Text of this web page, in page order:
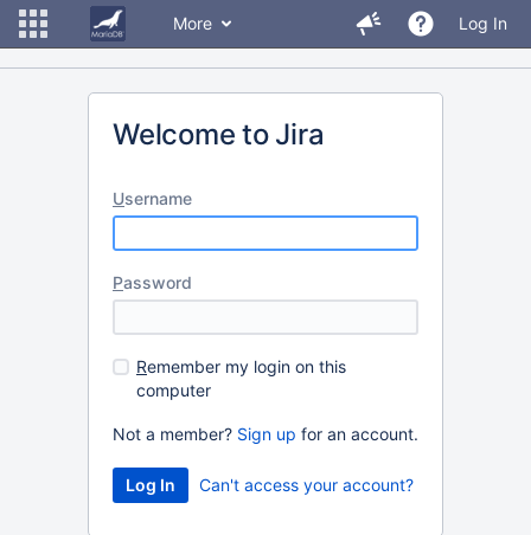
More Log In
Welcome to Jira
Username
Password
Remember my login on this
computer
Not a member? Sign up for an account.
Can't access your account?